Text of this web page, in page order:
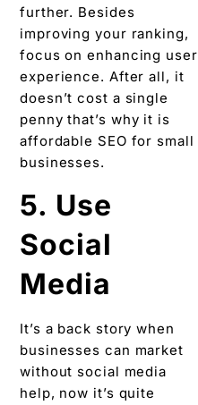
further. Besides
improving your ranking,
focus on enhancing user
experience. After all, it
doesn’t cost a single
penny that’s why it is
affordable SEO for small
businesses.
5. Use
Social
Media
It’s a back story when
businesses can market
without social media
help, now it’s quite